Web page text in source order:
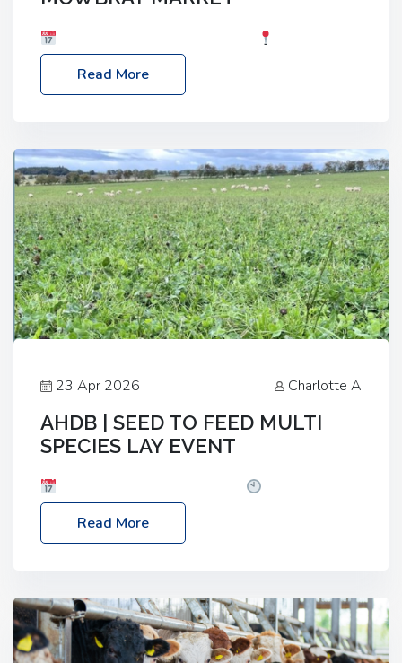
Melton Mowbray Market, LE13 1JY Event Link:
NBA Beef Expo
Read More
23 Apr 2026 Charlotte A
AHDB | SEED TO FEED MULTI
SPECIES LAY EVENT
– 2:30pm
Location: FarmED, Station Road,
Shipton-under-Wychwood, Oxfordshire OX7 6BJ If
livestock system, join one of our upcoming events…
Read More